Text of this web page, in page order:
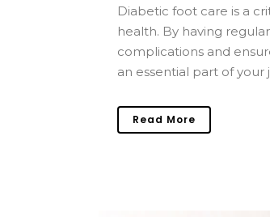
Diabetic foot care is a
health. By having
complications and
an essential part of your
Read More